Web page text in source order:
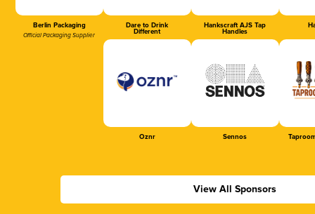
Berlin Packaging
Official Packaging Supplier
Dare to Drink
Different
Hankscraft AJS Tap
Handles
Oznr Sennos
View All Sponsors